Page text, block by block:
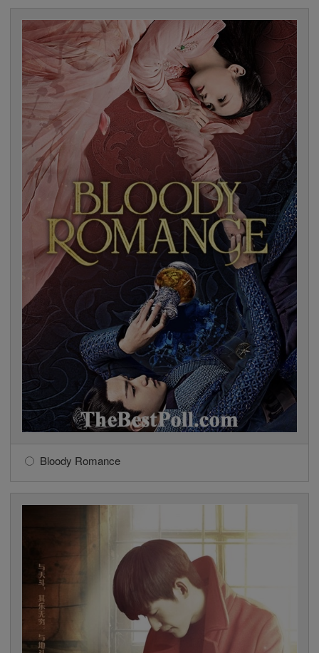
Bloody Romance